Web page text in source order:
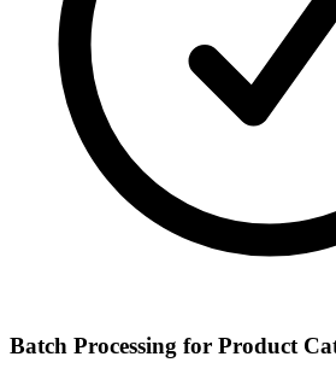
Batch Processing for Product